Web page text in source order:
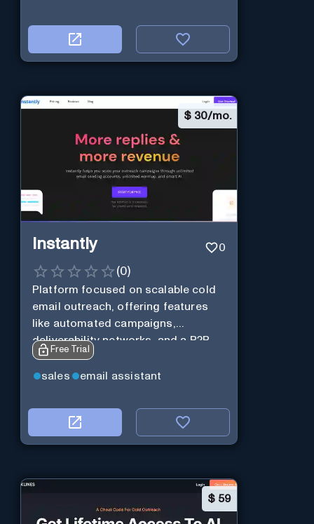
$ 30/mo.
Instantly 0
(0)
Platform focused on scalable cold
email outreach, offering features
like automated campaigns,
deliverability networks, and a B2B
lead database.
Free Trial
sales email assistant
$ 59